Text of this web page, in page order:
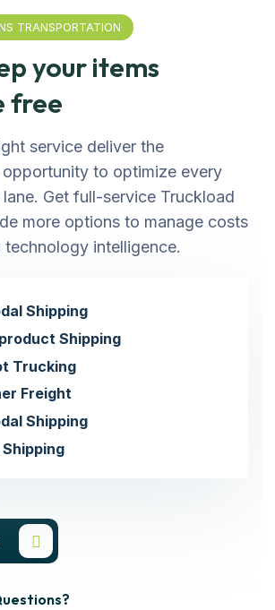
TRANSPORTATION
your items
free
service deliver the
to optimize every
Get full-service Truckload
more options to manage costs
intelligence.
Shipping
Shipping
Trucking
Freight
Shipping